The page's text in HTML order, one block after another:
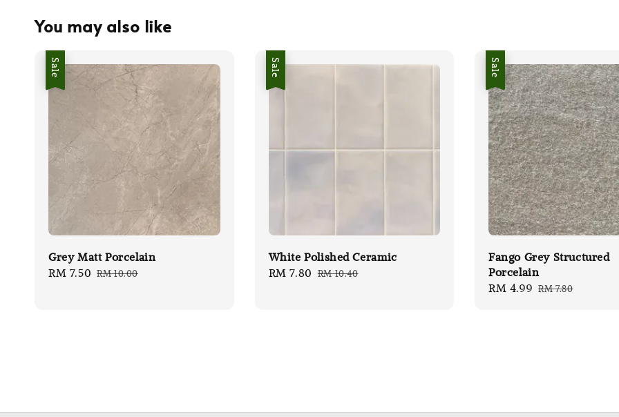
You may also like
Sale
Grey Matt Porcelain
Sale
RM 7.50 Regular
RM 10.00
Sale
White Polished Ceramic
Sale
RM 7.80 Regular
RM 10.40
Sale
Fango Grey Structured
Porcelain
Sale
RM 4.99 Regular
RM 7.80